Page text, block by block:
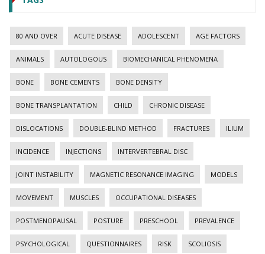
80 AND OVER ACUTE DISEASE ADOLESCENT AGE FACTORS
ANIMALS AUTOLOGOUS BIOMECHANICAL PHENOMENA
BONE BONE CEMENTS BONE DENSITY
BONE TRANSPLANTATION CHILD CHRONIC DISEASE
DISLOCATIONS DOUBLE-BLIND METHOD FRACTURES ILIUM
INCIDENCE INJECTIONS INTERVERTEBRAL DISC
JOINT INSTABILITY MAGNETIC RESONANCE IMAGING MODELS
MOVEMENT MUSCLES OCCUPATIONAL DISEASES
POSTMENOPAUSAL POSTURE PRESCHOOL PREVALENCE
PSYCHOLOGICAL QUESTIONNAIRES RISK SCOLIOSIS